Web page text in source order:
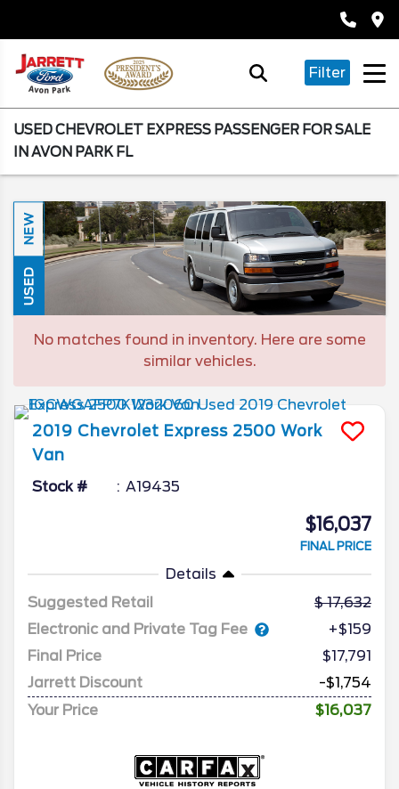
Filter
USED CHEVROLET EXPRESS PASSENGER FOR SALE
IN AVON PARK FL
NEW
USED
No matches found in inventory. Here are some
similar vehicles.
2019 Chevrolet Express 2500 Work
Van
Stock # A19435
$16,037
FINAL PRICE
Details
Suggested Retail
17,632
Electronic and Private Tag Fee
+$159
Final Price
$17,791
Jarrett Discount
-$1,754
Your Price
$16,037